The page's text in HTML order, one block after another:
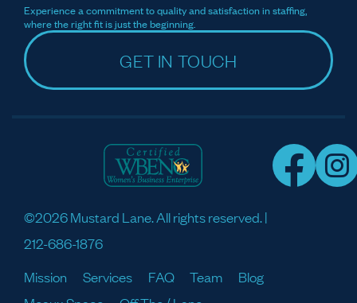
Experience a commitment to quality and satisfaction in staffing,
where the right fit is just the beginning.
GET IN TOUCH
©2026 Mustard Lane. All rights reserved. |
212-686-1876
Mission
Services FAQ Team
Blog